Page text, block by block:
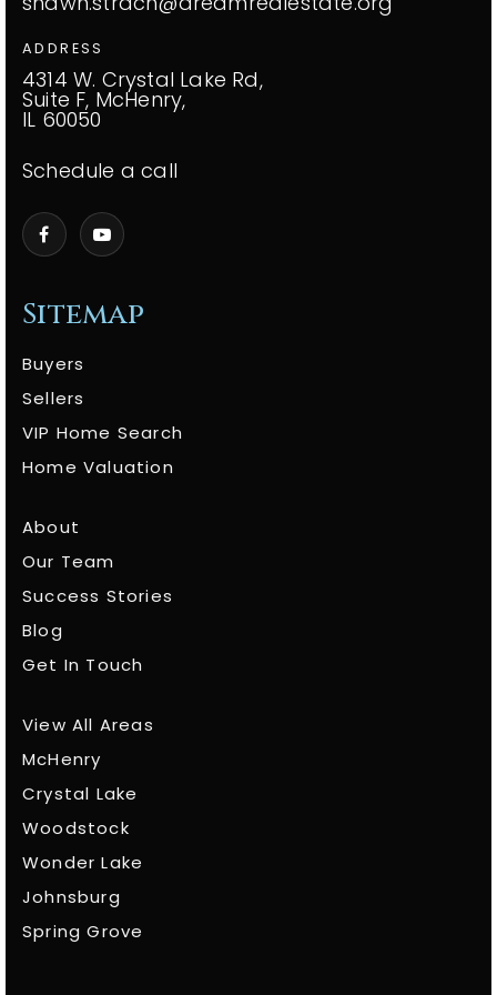
Sitemap
Buyers
Sellers
VIP Home Search
Home Valuation
About
Our Team
Success Stories
Blog
Get In Touch
View All Areas
McHenry
Crystal Lake
Woodstock
Wonder Lake
Johnsburg
Spring Grove
ADDRESS
4314 W. Crystal Lake Rd,
Suite F, McHenry,
IL 60050
Schedule a call